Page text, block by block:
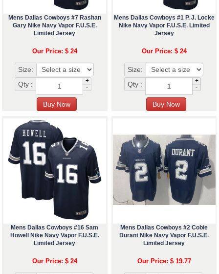
Mens Dallas Cowboys #7 Rashan
Gary Nike Navy Vapor F.U.S.E.
Limited Jersey
Our Price: $ 24
Size:
Qty :
+
-
Mens Dallas Cowboys #1 P. J. Locke
Nike Navy Vapor F.U.S.E. Limited
Jersey
Our Price: $ 24
Size:
Qty :
+
-
Mens Dallas Cowboys #16 Sam
Howell Nike Navy Vapor F.U.S.E.
Limited Jersey
Our Price: $ 24
Mens Dallas Cowboys #2 Cobie
Durant Nike Navy Vapor F.U.S.E.
Limited Jersey
Our Price: $ 19.77